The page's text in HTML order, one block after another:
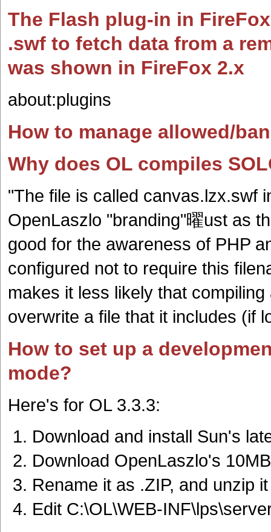
The Flash plug-in in
.swf to fetch data from a
was shown in FireFox 2.x
about:plugins
How to manage allowed/
Why does OL compiles
"The file is called canvas.lzx.swf
OpenLaszlo "branding"曜ust as
good for the awareness of PHP
configured not to require this
makes it less likely that
overwrite a file that it includes (if
How to set up a
mode?
Here's for OL 3.3.3:
Download and install Sun's
Download OpenLaszlo's
Rename it as .ZIP, and unzip
Edit C:\OL\WEB-